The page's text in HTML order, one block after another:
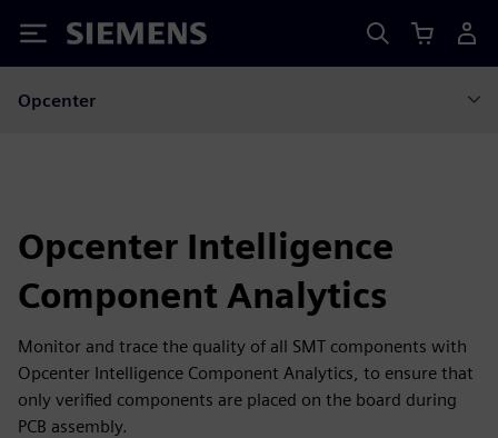
Siemens
Opcenter
Opcenter Intelligence
Component Analytics
Monitor and trace the quality of all SMT components with
Opcenter Intelligence Component Analytics, to ensure that
only verified components are placed on the board during
PCB assembly.